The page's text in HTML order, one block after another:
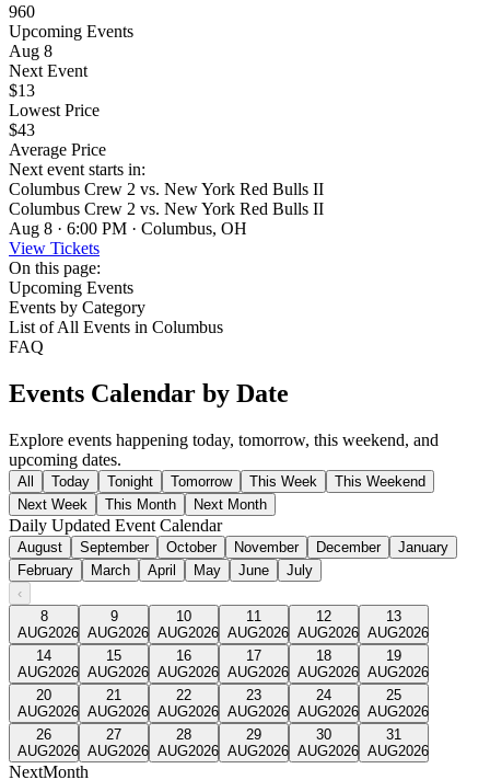
960
Upcoming Events
Aug 8
Next Event
$13
Lowest Price
$43
Average Price
Next event starts in:
Columbus Crew 2 vs. New York Red Bulls II
Columbus Crew 2 vs. New York Red Bulls II
Aug 8 · 6:00 PM · Columbus, OH
View Tickets
On this page:
Upcoming Events
Events by Category
List of All Events in Columbus
FAQ
Events Calendar by Date
Explore events happening today, tomorrow, this weekend, and
upcoming dates.
All Today Tonight Tomorrow This Week
This Weekend
Next Week
This Month Next Month
Daily Updated Event Calendar
August September October November December
January
February
March April May June
July
‹
8
AUG2026
9
AUG2026
10
AUG2026
11
AUG2026
12
AUG2026
13
AUG2026
14
AUG2026
15
AUG2026
16
AUG2026
17
AUG2026
18
AUG2026
19
AUG2026
20
AUG2026
21
AUG2026
22
AUG2026
23
AUG2026
24
AUG2026
25
AUG2026
26
AUG2026
27
AUG2026
28
AUG2026
29
AUG2026
30
AUG2026
31
AUG2026
NextMonth